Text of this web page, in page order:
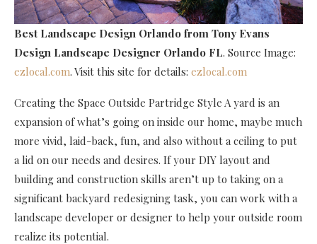
Best Landscape Design Orlando from Tony Evans
Design Landscape Designer Orlando FL. Source Image:
ezlocal.com. Visit this site for details: ezlocal.com
Creating the Space Outside Partridge Style A yard is an
expansion of what’s going on inside our home, maybe much
more vivid, laid-back, fun, and also without a ceiling to put
a lid on our needs and desires. If your DIY layout and
building and construction skills aren’t up to taking on a
significant backyard redesigning task, you can work with a
landscape developer or designer to help your outside room
realize its potential.